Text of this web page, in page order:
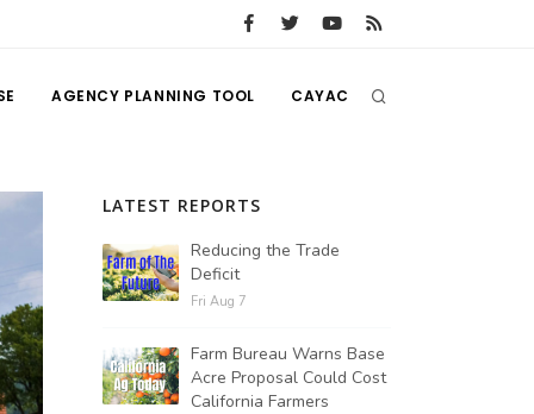
AGENCY PLANNING TOOL CAYAC
LATEST REPORTS
Reducing the Trade
Deficit
Fri Aug 7
Farm Bureau Warns Base
Acre Proposal Could Cost
California Farmers